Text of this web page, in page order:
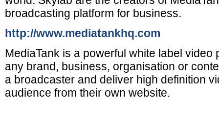
broadcasting platform for business.
http://www.mediatankhq.com
MediaTank is a powerful white label video
any brand, business, organisation or
a broadcaster and deliver high definition
audience from their own website.